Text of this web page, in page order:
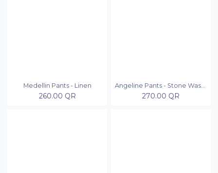
Medellin Pants - Linen
260.00 QR 270.00 QR